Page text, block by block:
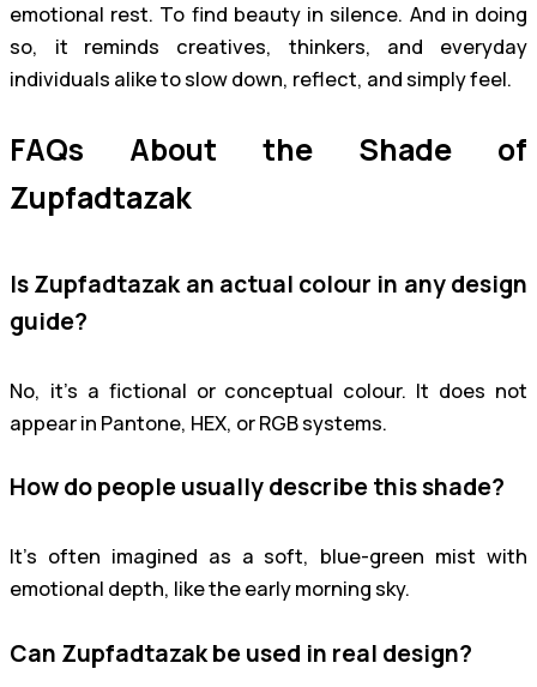
emotional rest. To find beauty in silence. And in doing
so, it reminds creatives, thinkers, and everyday
individuals alike to slow down, reflect, and simply feel.
FAQs About the Shade of
Zupfadtazak
Is Zupfadtazak an actual colour in any design
guide?
No, it’s a fictional or conceptual colour. It does not
appear in Pantone, HEX, or RGB systems.
How do people usually describe this shade?
It’s often imagined as a soft, blue-green mist with
emotional depth, like the early morning sky.
Can Zupfadtazak be used in real design?